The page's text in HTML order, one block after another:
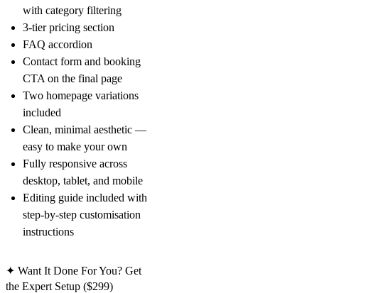
with category filtering
3-tier pricing section
FAQ accordion
Contact form and booking
CTA on the final page
Two homepage variations
included
Clean, minimal aesthetic —
easy to make your own
Fully responsive across
desktop, tablet, and mobile
Editing guide included with
step-by-step customisation
instructions
✦ Want It Done For You? Get
the Expert Setup ($299)